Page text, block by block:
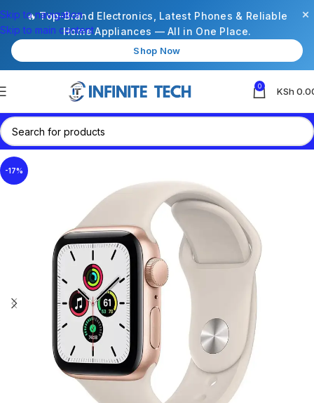
🔥 Top-Brand Electronics, Latest Phones & Reliable
Home Appliances — All in One Place.
Shop Now
×
Skip to navigation
Skip to main content
0 KSh
-17%